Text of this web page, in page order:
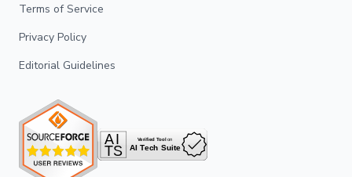
Terms of Service
Privacy Policy
Editorial Guidelines